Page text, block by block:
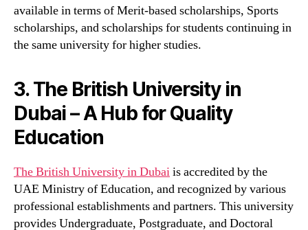
available in terms of Merit-based scholarships, Sports
scholarships, and scholarships for students continuing in
the same university for higher studies.
3. The British University in
Dubai – A Hub for Quality
Education
The British University in Dubaiis accredited by the
UAE Ministry of Education, and recognized by various
professional establishments and partners. This university
provides Undergraduate, Postgraduate, and Doctoral